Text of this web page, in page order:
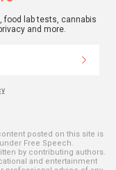
food lab tests, cannabis
and more.
posted on this site is
Free Speech.
by contributing authors.
and entertainment